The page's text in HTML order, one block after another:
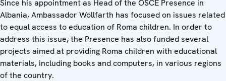
Since his appointment as Head of the OSCE Presence in
Albania, Ambassador Wollfarth has focused on issues related
to equal access to education of Roma children. In order to
address this issue, the Presence has also funded several
projects aimed at providing Roma children with educational
materials, including books and computers, in various regions
of the country.